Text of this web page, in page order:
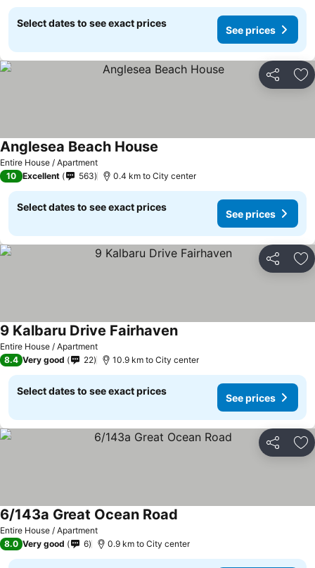
Select dates to see exact prices
See prices
Share
Entire House / Apartment
Anglesea Beach House
10 Excellent 563 0.4 km to City center
Select dates to see exact prices
See prices
Share
Entire House / Apartment
9 Kalbaru Drive FairhavenSee prices
8.4 Very good 22 10.9 km to City center
Select dates to see exact prices
See prices
Share
Entire House / Apartment
6/143a Great Ocean Road
8.0 Very good 6 0.9 km to City center